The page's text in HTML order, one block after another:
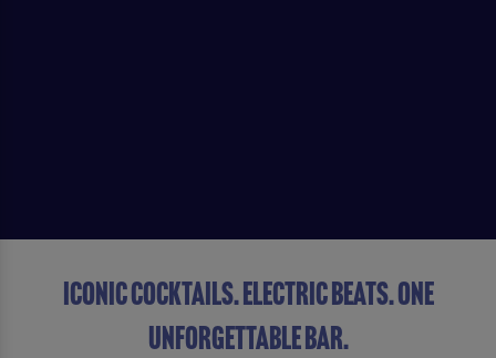
ICONIC COCKTAILS. ELECTRIC BEATS. ONE
UNFORGETTABLE BAR.